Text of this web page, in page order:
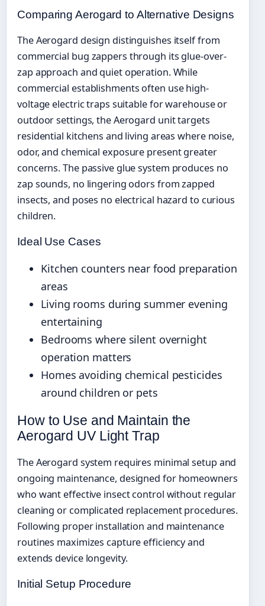
Comparing Aerogard to Alternative Designs
The Aerogard design distinguishes itself from
commercial bug zappers through its glue-over-
zap approach and quiet operation. While
commercial establishments often use high-
voltage electric traps suitable for warehouse or
outdoor settings, the Aerogard unit targets
residential kitchens and living areas where noise,
odor, and chemical exposure present greater
concerns. The passive glue system produces no
zap sounds, no lingering odors from zapped
insects, and poses no electrical hazard to curious
children.
Ideal Use Cases
Kitchen counters near food preparation
areas
Living rooms during summer evening
entertaining
Bedrooms where silent overnight
operation matters
Homes avoiding chemical pesticides
around children or pets
How to Use and Maintain the
Aerogard UV Light Trap
The Aerogard system requires minimal setup and
ongoing maintenance, designed for homeowners
who want effective insect control without regular
cleaning or complicated replacement procedures.
Following proper installation and maintenance
routines maximizes capture efficiency and
extends device longevity.
Initial Setup Procedure